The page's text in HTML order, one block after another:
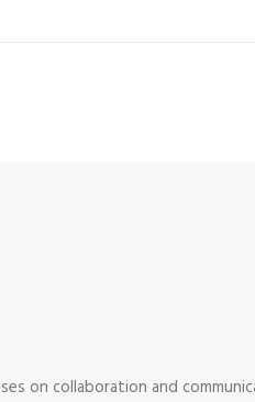
on collaboration and